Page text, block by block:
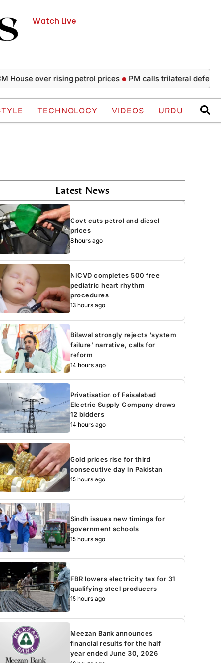
Watch Live
over rising petrol prices PM calls trilateral defence
TECHNOLOGY VIDEOS URDU
Latest News
Govt cuts petrol and diesel
prices
8 hours ago
NICVD completes 500 free
pediatric heart rhythm
procedures
13 hours ago
Bilawal strongly rejects ‘system
failure’ narrative, calls for
reform
14 hours ago
Privatisation of Faisalabad
Electric Supply Company draws
12 bidders
14 hours ago
Gold prices rise for third
consecutive day in Pakistan
15 hours ago
Sindh issues new timings for
government schools
15 hours ago
FBR lowers electricity tax for 31
qualifying steel producers
15 hours ago
Meezan Bank announces
financial results for the half
year ended June 30, 2026